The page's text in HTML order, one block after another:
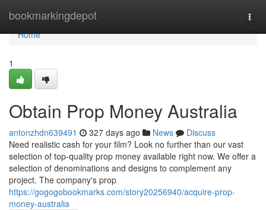
bookmarkingdepot
Home
Home
1
Obtain Prop Money Australia
antonzhdn639491 327 days ago News
Discuss
Need realistic cash for your film? Look no further than our vast
selection of top-quality prop money available right now. We offer a
selection of denominations and designs to complement any
project. The company's prop
https://gogogobookmarks.com/story20256940/acquire-prop-
money-australia